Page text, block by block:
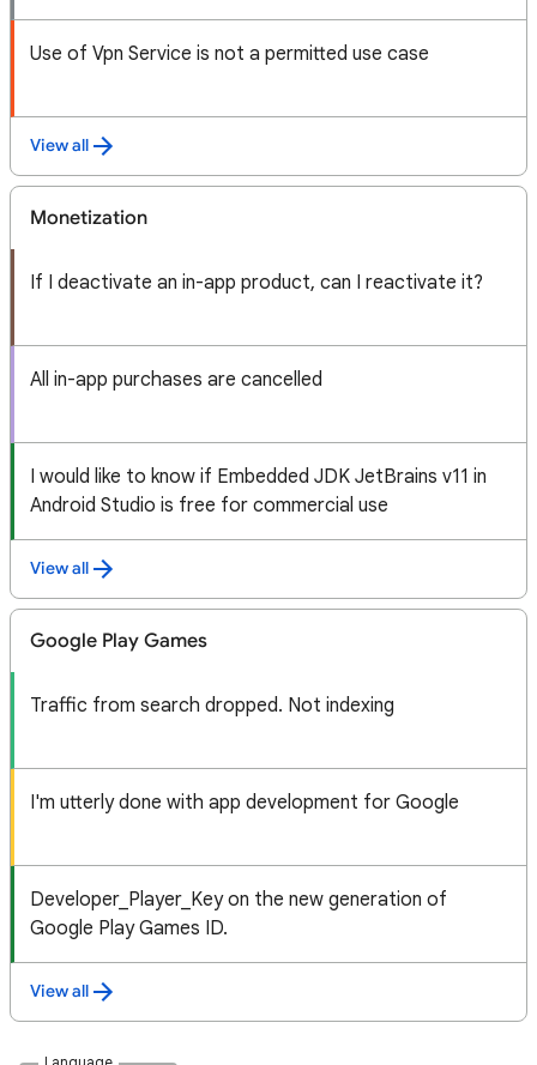
Use of Vpn Service is not a permitted use case
View all
Monetization
If I deactivate an in-app product, can I reactivate it?
All in-app purchases are cancelled
I would like to know if Embedded JDK JetBrains v11 in
Android Studio is free for commercial use
View all
Google Play Games
Traffic from search dropped. Not indexing
I'm utterly done with app development for Google
Developer_Player_Key on the new generation of
Google Play Games ID.
View all